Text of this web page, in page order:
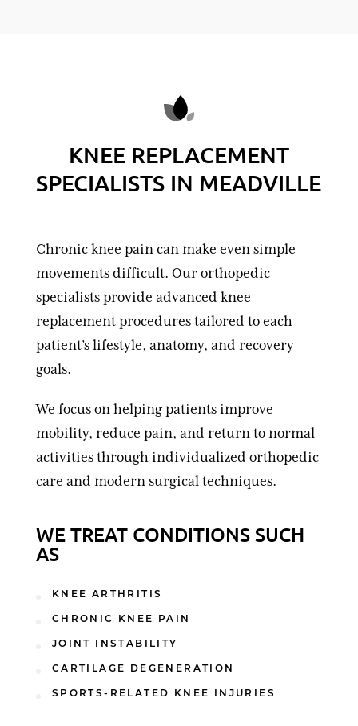
KNEE REPLACEMENT
SPECIALISTS IN MEADVILLE
Chronic knee pain can make even simple
movements difficult. Our orthopedic
specialists provide advanced knee
replacement procedures tailored to each
patient’s lifestyle, anatomy, and recovery
goals.
We focus on helping patients improve
mobility, reduce pain, and return to normal
activities through individualized orthopedic
care and modern surgical techniques.
WE TREAT CONDITIONS SUCH
AS
KNEE ARTHRITIS
CHRONIC KNEE PAIN
JOINT INSTABILITY
CARTILAGE DEGENERATION
SPORTS-RELATED KNEE INJURIES